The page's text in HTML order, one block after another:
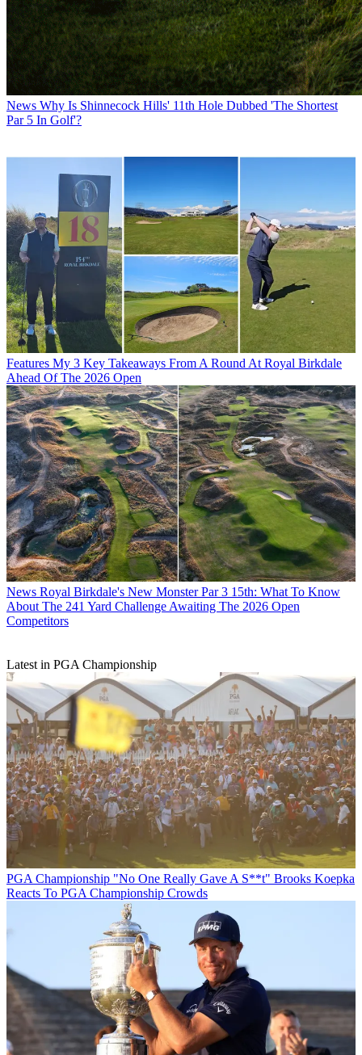
News Why Is Shinnecock Hills' 11th Hole Dubbed 'The Shortest
Par 5 In Golf'?
Features My 3 Key Takeaways From A Round At Royal Birkdale
Ahead Of The 2026 Open
News Royal Birkdale's New Monster Par 3 15th: What To Know
About The 241 Yard Challenge Awaiting The 2026 Open
Competitors
Latest in PGA Championship
PGA Championship "No One Really Gave A S**t" Brooks Koepka
Reacts To PGA Championship Crowds